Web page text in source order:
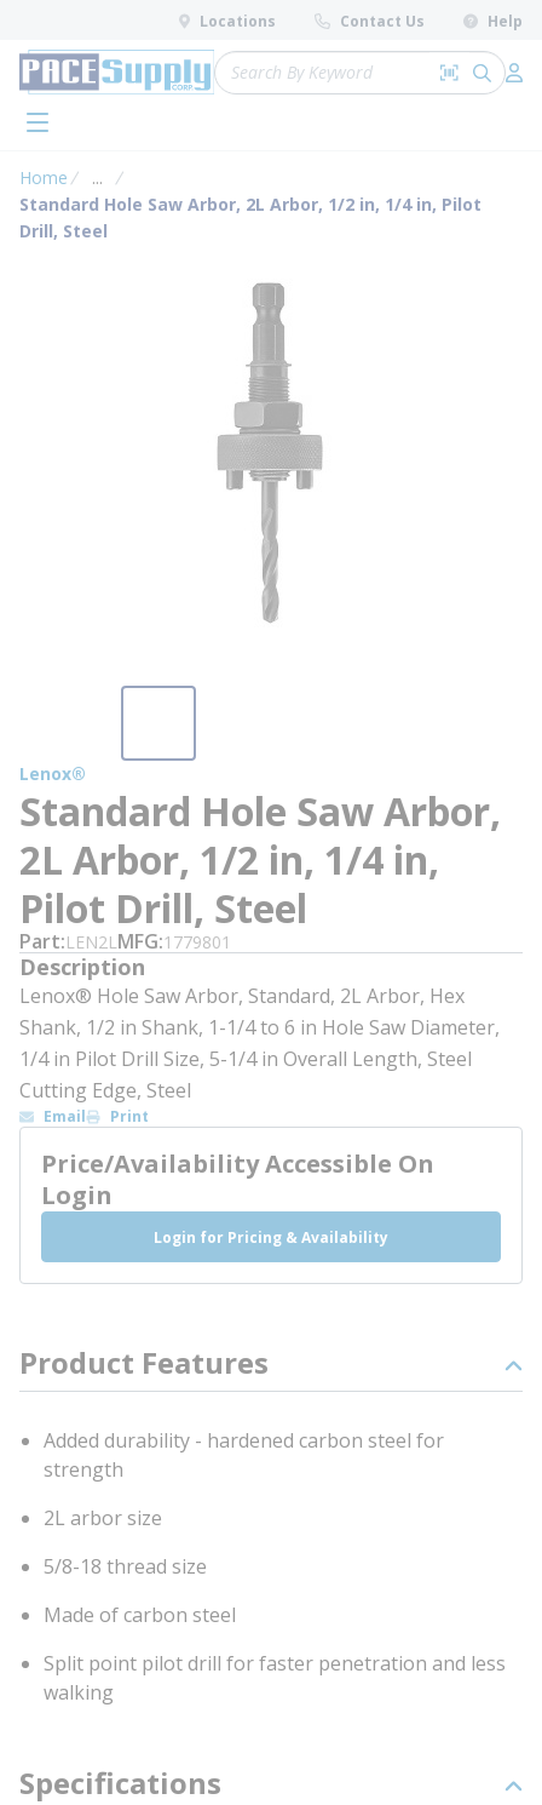
Skip to main content
Locations Contact Us Help
Site Search
Search by
submit
menu
Home ...
more info
Standard Hole Saw Arbor, 2L Arbor, 1/2 in, 1/4 in, Pilot
Drill, Steel
Lenox®
Standard Hole Saw Arbor,
2L Arbor, 1/2 in, 1/4 in,
Pilot Drill, Steel
Part LEN2LMFG 1779801
Description
Lenox® Hole Saw Arbor, Standard, 2L Arbor, Hex
Shank, 1/2 in Shank, 1-1/4 to 6 in Hole Saw Diameter,
1/4 in Pilot Drill Size, 5-1/4 in Overall Length, Steel
Cutting Edge, Steel
Email Print
Price/Availability Accessible On
Login
Login for Pricing & Availability
Product Features
Added durability - hardened carbon steel for
strength
2L arbor size
5/8-18 thread size
Made of carbon steel
Split point pilot drill for faster penetration and less
walking
Specifications